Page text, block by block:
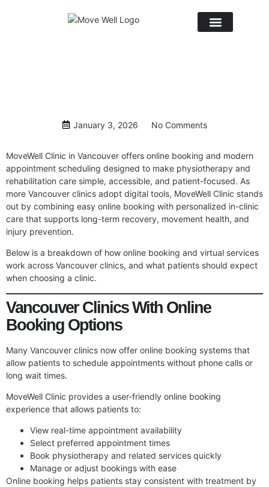
January 3, 2026 No Comments
MoveWell Clinic in Vancouver offers online booking and modern
appointment scheduling designed to make physiotherapy and
rehabilitation care simple, accessible, and patient-focused. As
more Vancouver clinics adopt digital tools, MoveWell Clinic stands
out by combining easy online booking with personalized in-clinic
care that supports long-term recovery, movement health, and
injury prevention.
Below is a breakdown of how online booking and virtual services
work across Vancouver clinics, and what patients should expect
when choosing a clinic.
Vancouver Clinics With Online
Booking Options
Many Vancouver clinics now offer online booking systems that
allow patients to schedule appointments without phone calls or
long wait times.
MoveWell Clinic provides a user-friendly online booking
experience that allows patients to:
View real-time appointment availability
Select preferred appointment times
Book physiotherapy and related services quickly
Manage or adjust bookings with ease
Online booking helps patients stay consistent with treatment by